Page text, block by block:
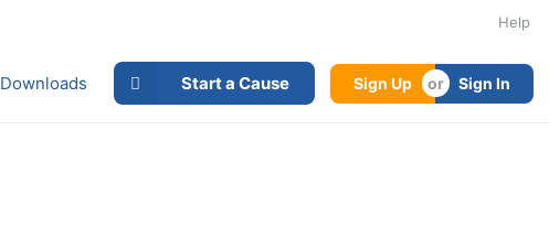
Help
Downloads Start a Cause Sign Up Sign In